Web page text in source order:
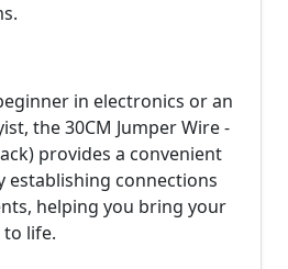
in electronics or an
the 30CM Jumper Wire -
provides a convenient
establishing connections
helping you bring your
life.